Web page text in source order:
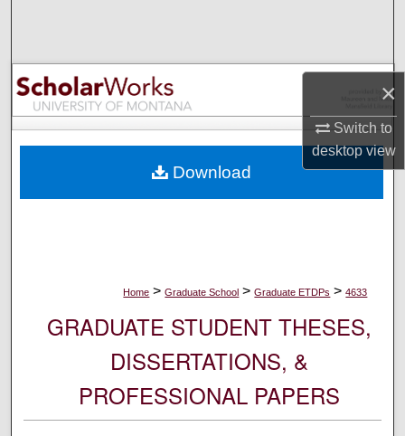
×
Switch to
desktopview
Browse Collections
My Account
Digital Commons Network™
Home > Graduate School > Graduate ETDPs > 4633
GRADUATE STUDENT THESES,
DISSERTATIONS, &
PROFESSIONAL PAPERS
Download